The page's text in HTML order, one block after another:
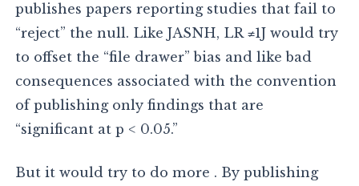
publishes papers reporting studies that fail to
“reject” the null. Like JASNH, LR ≠1J would try
to offset the “file drawer” bias and like bad
consequences associated with the convention
of publishing only findings that are
“significant at p < 0.05.”
But it would try to do more . By publishing